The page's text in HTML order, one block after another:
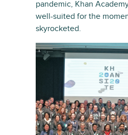
pandemic, Khan
well-suited for the
skyrocketed.